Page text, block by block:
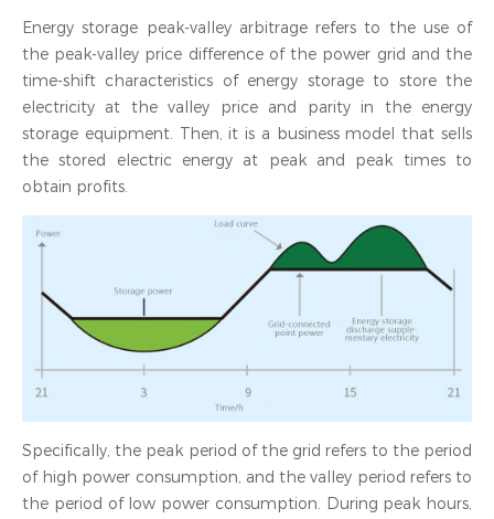
Energy storage peak-valley arbitrage refers to the use of
the peak-valley price difference of the power grid and the
time-shift characteristics of energy storage to store the
electricity at the valley price and parity in the energy
storage equipment. Then, it is a business model that sells
the stored electric energy at peak and peak times to
obtain profits.
Specifically, the peak period of the grid refers to the period
of high power consumption, and the valley period refers to
the period of low power consumption. During peak hours,